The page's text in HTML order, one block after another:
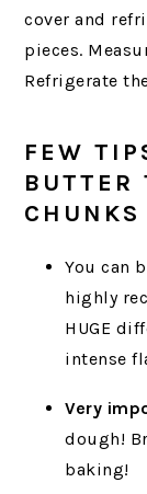
cover and
pieces.
Refrigerate
FEW
BUTTER
You can
highly
HUGE
intense
Very
dough!
baking!